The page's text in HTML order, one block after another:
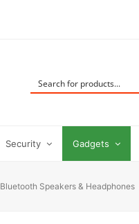
Security Gadgets
Bluetooth Speakers & Headphones